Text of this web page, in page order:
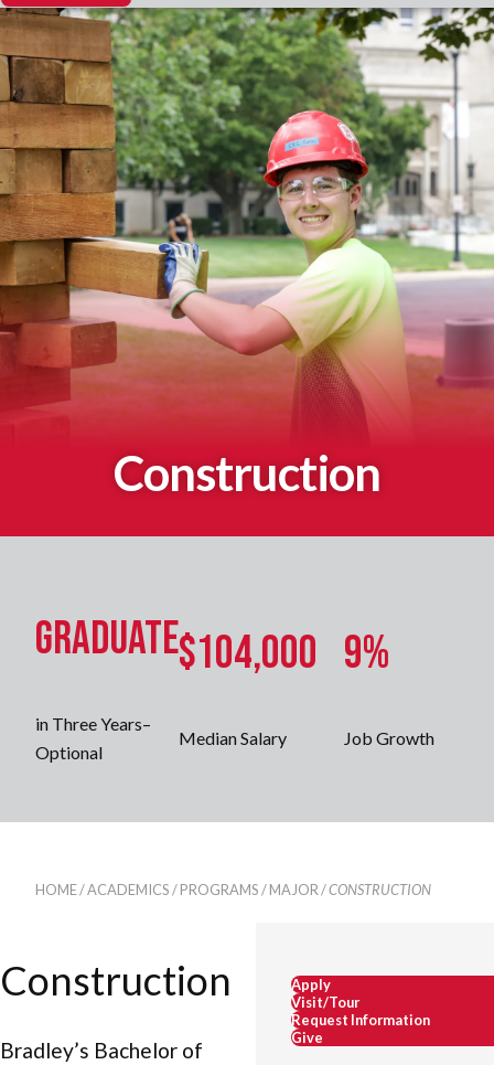
Construction
Graduate
in Three Years–
Optional
$104,000
Median Salary
9%
Job Growth
HOME/ACADEMICS/PROGRAMS/MAJOR/CONSTRUCTION
Construction
Bradley’s Bachelor of
Apply
Visit/Tour
Request Information
Give